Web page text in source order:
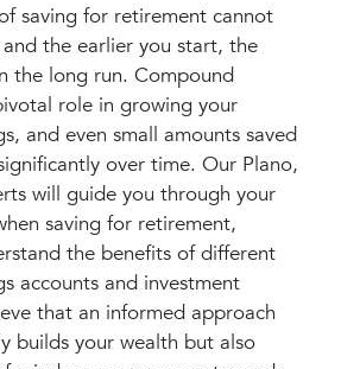
saving for retirement cannot
the earlier you start, the
the long run. Compound
role in growing your
and even small amounts saved
over time. Our Plano,
will guide you through your
saving for retirement,
the benefits of different
accounts and investment
that an informed approach
builds your wealth but also